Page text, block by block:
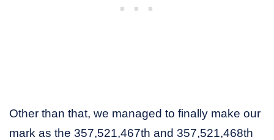
Other than that, we managed to finally make our
mark as the 357,521,467th and 357,521,468th